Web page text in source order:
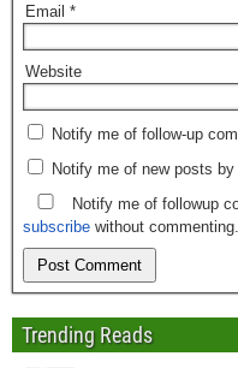
Email *
Website
Notify me of follow-up
Notify me of new posts by
Notify me of followup
subscribe without commenting.
Trending Reads